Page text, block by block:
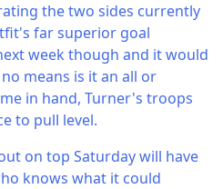
the two sides currently
far superior goal
week though and it would
means is it an all or
in hand, Turner's troops
to pull level.
on top Saturday will have
knows what it could